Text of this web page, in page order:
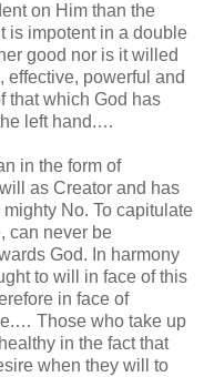
on Him than the
is impotent in a double
good nor is it willed
effective, powerful and
that which God has
left hand.…
in the form of
as Creator and has
No. To capitulate
can never be
God. In harmony
to will in face of this
in face of
Those who take up
in the fact that
when they will to